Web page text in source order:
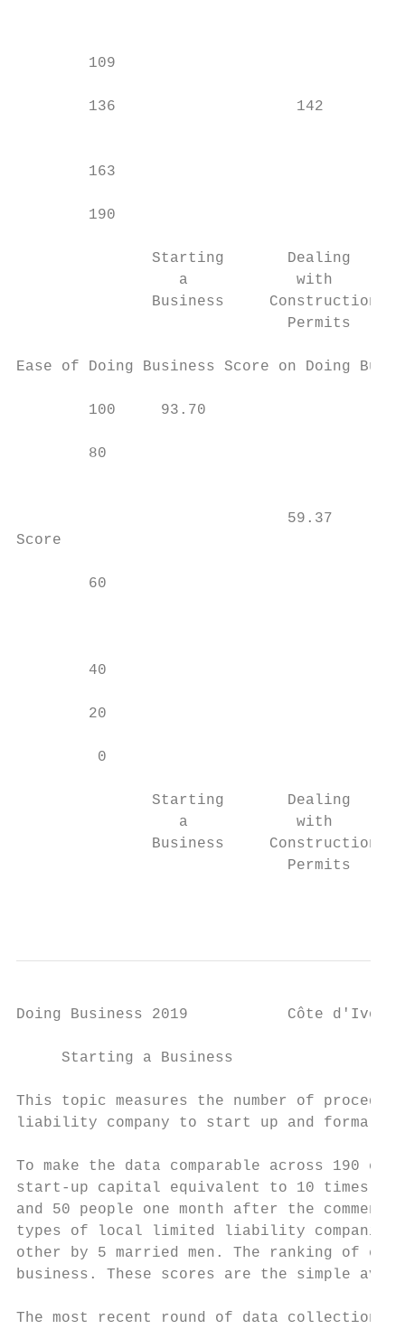
        109
136                    142
163
        190
Starting       Dealing
a            with
Business     Construction
                              Permits
Ease of Doing Business Score on Doing
        100     93.70
        80
59.37
Score
60
        40
        20
         0
Starting       Dealing
a            with
Business     Construction
                              Permits
Doing Business 2019           Côte d'Ivoire
     Starting a Business
This topic measures the number of
liability company to start up and formally
To make the data comparable across 190
start-up capital equivalent to 10 times the
and 50 people one month after the
types of local limited liability companies
other by 5 married men. The ranking of
business. These scores are the simple
The most recent round of data collection